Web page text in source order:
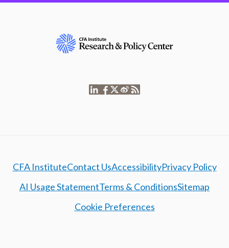
CFA InstituteContact UsAccessibilityPrivacy Policy
AI Usage StatementTerms & ConditionsSitemap
Cookie Preferences